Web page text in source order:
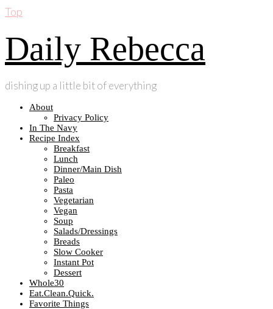
Top
Daily Rebecca
dishing up a little bit of everything
About
Privacy Policy
In The Navy
Recipe Index
Breakfast
Lunch
Dinner/Main Dish
Paleo
Pasta
Vegetarian
Vegan
Soup
Salads/Dressings
Breads
Slow Cooker
Instant Pot
Dessert
Whole30
Eat.Clean.Quick.
Favorite Things